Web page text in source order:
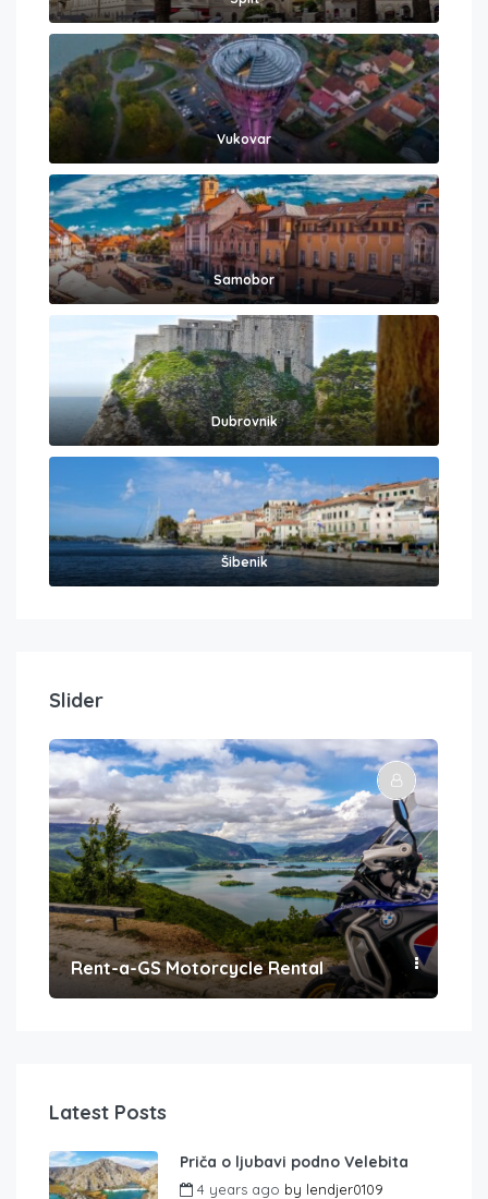
Vukovar
Samobor
Dubrovnik
Šibenik
Slider
Rent-a-GS Motorcycle Rental
Latest Posts
Priča o ljubavi podno Velebita
4 years ago by lendjer0109